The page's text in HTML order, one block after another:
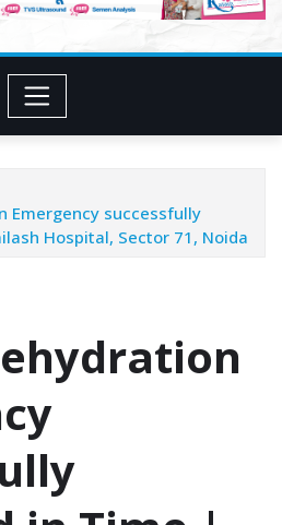
Emergency successfully
Hospital, Sector 71, Noida